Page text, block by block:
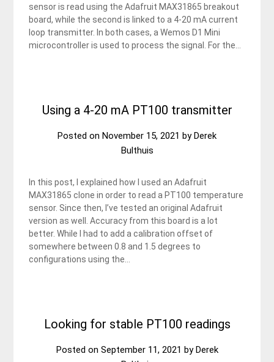
sensor is read using the Adafruit MAX31865 breakout
board, while the second is linked to a 4-20 mA current
loop transmitter. In both cases, a Wemos D1 Mini
microcontroller is used to process the signal. For the…
Using a 4-20 mA PT100 transmitter
Posted on November 15, 2021 byDerek
Bulthuis
In this post, I explained how I used an Adafruit
MAX31865 clone in order to read a PT100 temperature
sensor. Since then, I’ve tested an original Adafruit
version as well. Accuracy from this board is a lot
better. While I had to add a calibration offset of
somewhere between 0.8 and 1.5 degrees to
configurations using the…
Looking for stable PT100 readings
Posted on September 11, 2021 byDerek